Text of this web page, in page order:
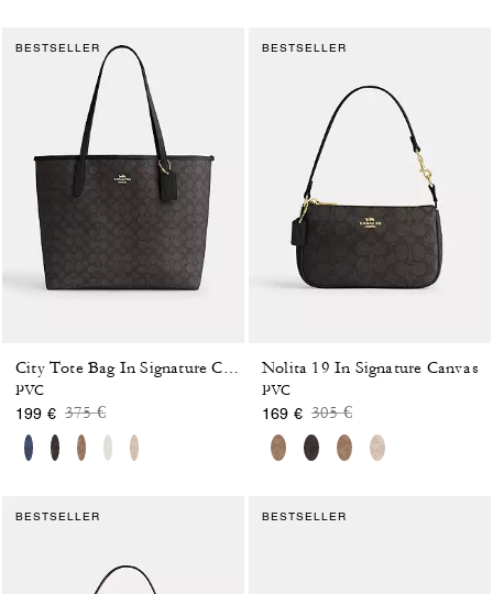
BESTSELLER
PVC
199 € Price reduced from
375 €to
BESTSELLER
Nolita 19 In Signature Canvas
PVC
169 € Price reduced from
305 €to
BESTSELLER BESTSELLER